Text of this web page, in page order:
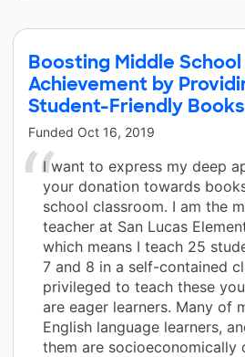
Boosting Middle
Achievement by
Student-Friendly Books
Funded Oct 16, 2019
I want to express my deep
your donation towards
school classroom. I am the
teacher at San Lucas
which means I teach 25
7 and 8 in a self-contained
privileged to teach these
are eager learners. Many of
English language learners,
them are socioeconomically